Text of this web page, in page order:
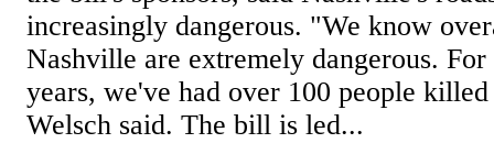
increasingly dangerous. "We know
Nashville are extremely dangerous. For
years, we've had over 100 people
Welsch said. The bill is led...